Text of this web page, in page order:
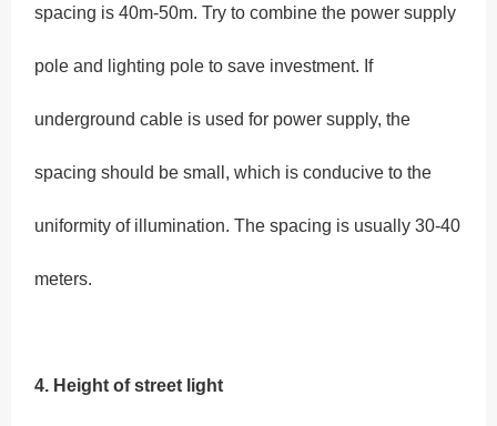
spacing is 40m-50m. Try to combine the power supply
pole and lighting pole to save investment. If
underground cable is used for power supply, the
spacing should be small, which is conducive to the
uniformity of illumination. The spacing is usually 30-40
meters.
4. Heightof street light